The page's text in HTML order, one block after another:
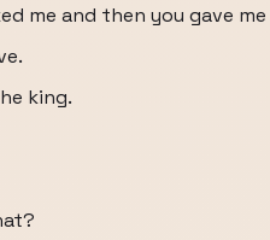
me and then you gave
king.